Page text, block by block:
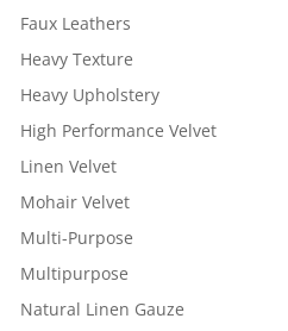
Faux Leathers
Heavy Texture
Heavy Upholstery
High Performance Velvet
Linen Velvet
Mohair Velvet
Multi-Purpose
Multipurpose
Natural Linen Gauze